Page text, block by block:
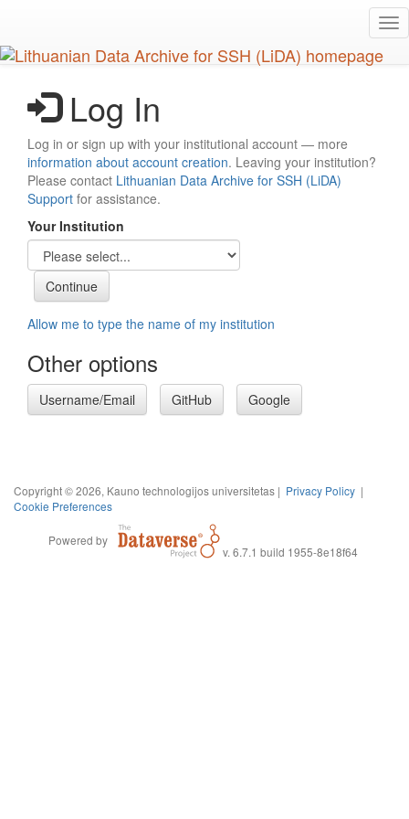
main
content
Log In
Log in or sign up with your institutional account — more
information about account creation. Leaving your institution?
Please contact Lithuanian Data Archive for SSH (LiDA)
Support for assistance.
Your Institution
Allow me to type the name of my institution
Other options
Username/Email GitHub Google
Copyright © 2026, Kauno technologijos universitetas | Privacy Policy |
Cookie Preferences
Powered by
v. 6.7.1 build 1955-8e18f64